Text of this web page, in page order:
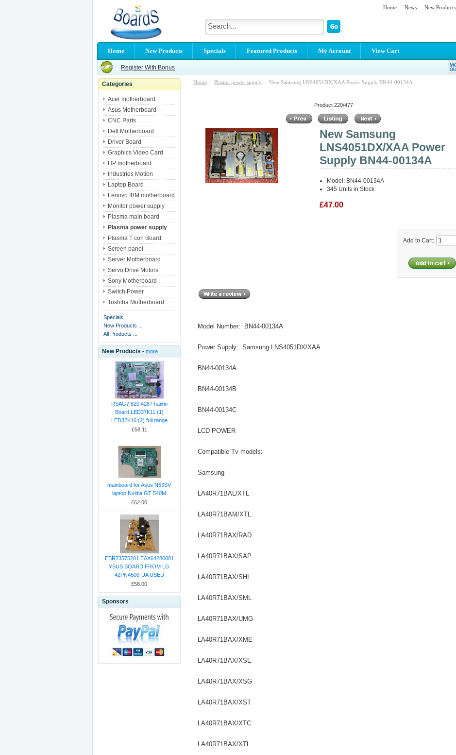
Home News New Products
Home New Products Specials Featured Products My Account View Cart
Register With Bonus
Categories
Acer motherboard
Asus Motherboard
CNC Parts
Dell Motherboard
Driver Board
Graphics Video Card
HP motherboard
Industries Motion
Laptop Board
Lenovo IBM motherboard
Monitor power supply
Plasma main board
Plasma power supply
Plasma T con Board
Screen panel
Server Motherboard
Servo Drive Motors
Sony Motherboard
Switch Power
Toshiba Motherboard
Specials ...
New Products ...
All Products ...
New Products - more
RSAG7.820.4287 haixin
Board LED37K11 (1)
LED32K16 (2) full range
£58.11
mainboard for Asus N53SV
laptop Nvidia GT 540M
£62.00
EBR73575201 EAX64286001
YSUS BOARD FROM LG
42PN4500-UA USED
£58.00
Sponsors
Home :: Plasma power supply :: New Samsung LNS4051DX/XAA Power Supply BN44-00134A
Product 220/477
New Samsung
LNS4051DX/XAA Power
Supply BN44-00134A
Model: BN44-00134A
345 Units in Stock
£47.00
Add to Cart:
Model Number: BN44-00134A
Power Supply: Samsung LNS4051DX/XAA
BN44-00134A
BN44-00134B
BN44-00134C
LCD POWER
Compatible Tv models:
Samsung
LA40R71BAL/XTL
LA40R71BAM/XTL
LA40R71BAX/RAD
LA40R71BAX/SAP
LA40R71BAX/SHI
LA40R71BAX/SML
LA40R71BAX/UMG
LA40R71BAX/XME
LA40R71BAX/XSE
LA40R71BAX/XSG
LA40R71BAX/XST
LA40R71BAX/XTC
LA40R71BAX/XTL